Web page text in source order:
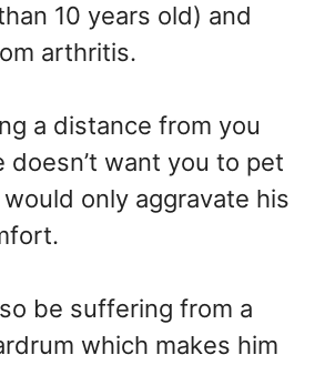
10 years old) and
arthritis.
a distance from you
doesn’t want you to pet
only aggravate his
be suffering from a
which makes him